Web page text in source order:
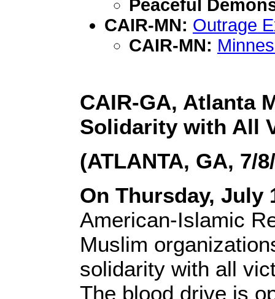
Peaceful
CAIR-MN: Outrage
CAIR-MN:
CAIR-GA, Atlanta
Solidarity with All
(ATLANTA, GA, 7/
On Thursday, July
American-Islamic
Muslim
solidarity with all
The blood drive is